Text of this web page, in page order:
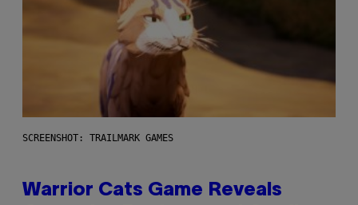
SCREENSHOT: TRAILMARK GAMES
Warrior Cats Game Reveals